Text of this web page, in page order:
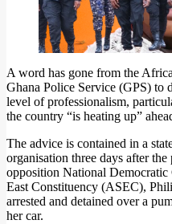
A word has gone from the
Ghana Police Service (GPS) to
level of professionalism,
the country “is heating up”
The advice is contained in a
organisation three days after
opposition National
East Constituency (ASEC),
arrested and detained over a
her car.